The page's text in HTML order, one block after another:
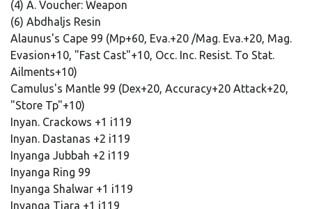
(4) A. Voucher: Weapon
(6) Abdhaljs Resin
Alaunus's Cape 99 (Mp+60, Eva.+20 /Mag. Eva.+20, Mag.
Evasion+10, "Fast Cast"+10, Occ. Inc. Resist. To Stat.
Ailments+10)
Camulus's Mantle 99 (Dex+20, Accuracy+20 Attack+20,
"Store Tp"+10)
Inyan. Crackows +1 i119
Inyan. Dastanas +2 i119
Inyanga Jubbah +2 i119
Inyanga Ring 99
Inyanga Shalwar +1 i119
Inyanga Tiara +1 i119